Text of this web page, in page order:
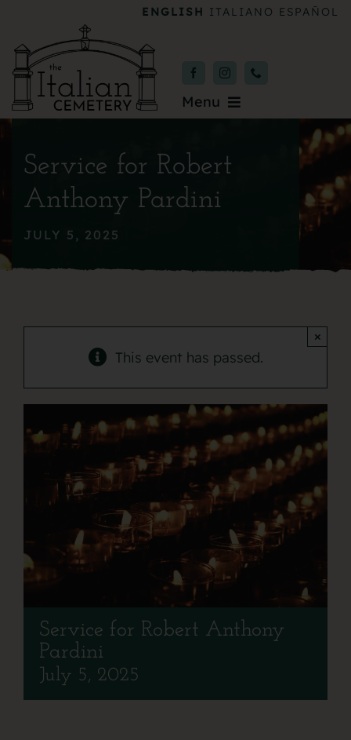
content
ENGLISH ITALIANO ESPAÑOL
Menu
About
Service for Robert
Anthony Pardini
JULY 5, 2025
This event has passed.
×
Service for Robert Anthony
Pardini
July 5, 2025